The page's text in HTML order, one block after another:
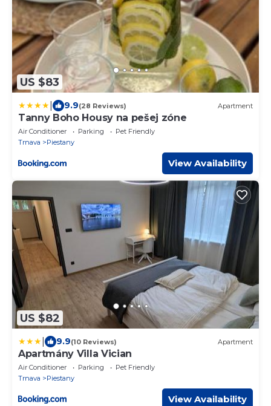
US $83
9.9(28 Reviews) Apartment
Tanny Boho Housy na pešej zóne
Air Conditioner Parking
Pet Friendly
Trnava
Piestany
View Availability
US $82
9.9(10 Reviews) Apartment
Apartmány Villa Vician
Air Conditioner Parking
Pet Friendly
Trnava
Piestany
View Availability